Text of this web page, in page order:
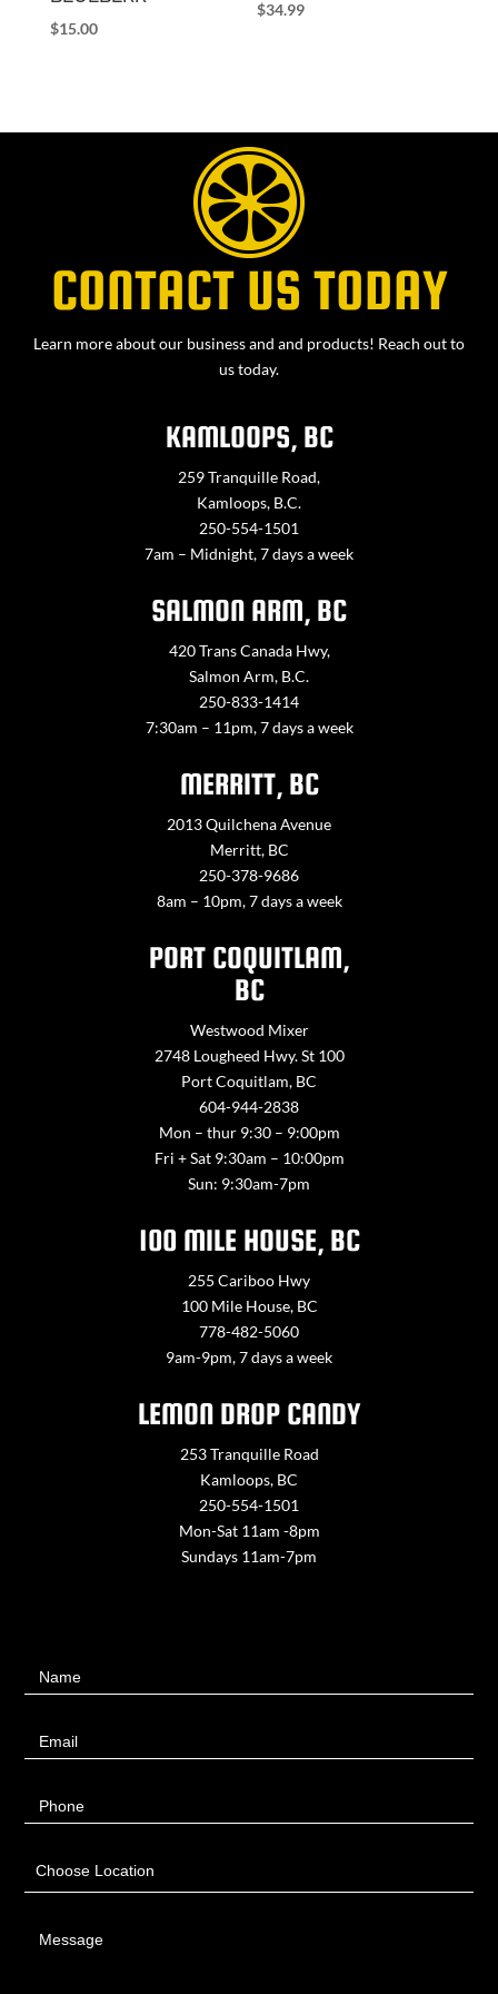
$15.00
$34.99
CONTACT US TODAY
Learn more about our business and and products! Reach out to
us today.
KAMLOOPS, BC
259 Tranquille Road,
Kamloops, B.C.
250-554-1501
7am – Midnight, 7 days a week
SALMON ARM, BC
420 Trans Canada Hwy,
Salmon Arm, B.C.
250-833-1414
7:30am – 11pm, 7 days a week
MERRITT, BC
2013 Quilchena Avenue
Merritt, BC
250-378-9686
8am – 10pm, 7 days a week
PORT COQUITLAM,
BC
Westwood Mixer
2748 Lougheed Hwy. St 100
Port Coquitlam, BC
604-944-2838
Mon – thur 9:30 – 9:00pm
Fri + Sat 9:30am – 10:00pm
Sun: 9:30am-7pm
100 MILE HOUSE, BC
255 Cariboo Hwy
100 Mile House, BC
778-482-5060
9am-9pm, 7 days a week
LEMON DROP CANDY
253 Tranquille Road
Kamloops, BC
250-554-1501
Mon-Sat 11am -8pm
Sundays 11am-7pm
UsName
Email
Phone
Choose Location
Message